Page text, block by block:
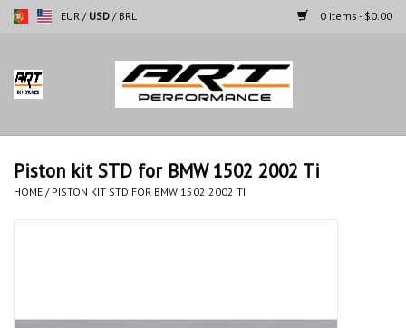
EUR / USD / BRL 0 Items - $0.00
Home
Motorcycles
Cars
Piston kit STD for BMW 1502 2002 Ti
HOME / PISTON KIT STD FOR BMW 1502 2002 TI